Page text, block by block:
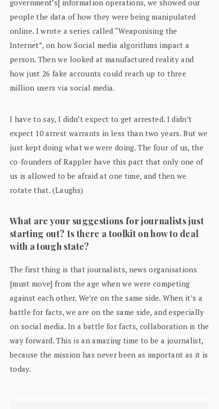
government’s] information operations, we showed our
people the data of how they were being manipulated
online. I wrote a series called “Weaponising the
Internet”, on how Social media algorithms impact a
person. Then we looked at manufactured reality and
how just 26 fake accounts could reach up to three
million users via social media.
I have to say, I didn’t expect to get arrested. I didn’t
expect 10 arrest warrants in less than two years. But we
just kept doing what we were doing. The four of us, the
co-founders of Rappler have this pact that only one of
us is allowed to be afraid at one time, and then we
rotate that. (Laughs)
What are your suggestions for journalists just
starting out? Is there a toolkit on how to deal
with a tough state?
The first thing is that journalists, news organisations
[must move] from the age when we were competing
against each other. We’re on the same side. When it’s a
battle for facts, we are on the same side, and especially
on social media. In a battle for facts, collaboration is the
way forward. This is an amazing time to be a journalist,
because the mission has never been as important as it is
today.